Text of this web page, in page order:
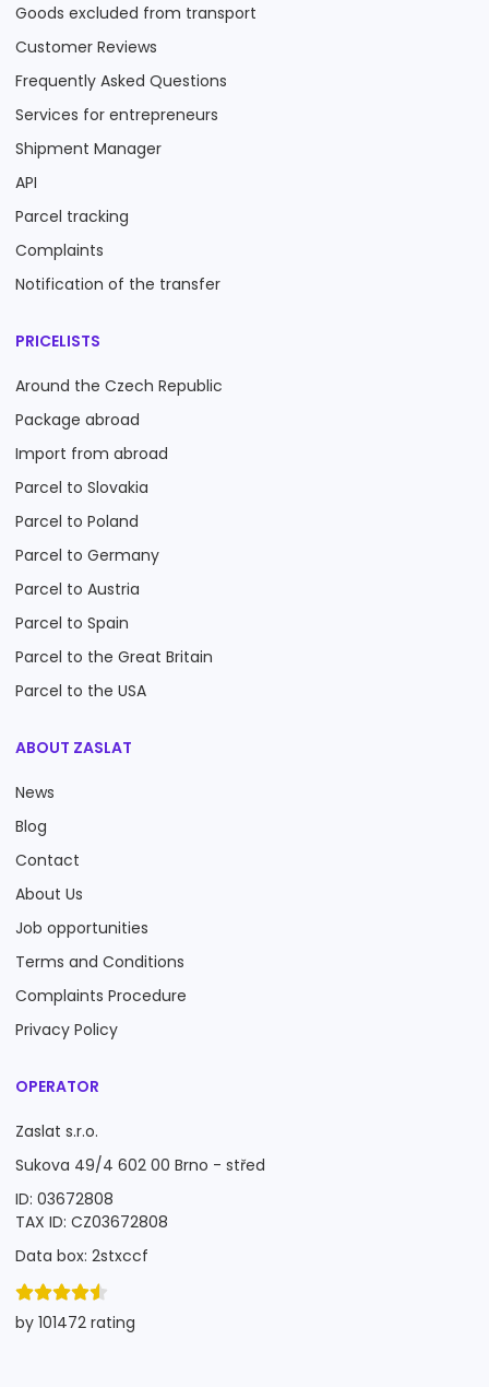
Goods excluded from transport
Customer Reviews
Frequently Asked Questions
Services for entrepreneurs
Shipment Manager
API
Parcel tracking
Complaints
Notification of the transfer
PRICELISTS
Around the Czech Republic
Package abroad
Import from abroad
Parcel to Slovakia
Parcel to Poland
Parcel to Germany
Parcel to Austria
Parcel to Spain
Parcel to the Great Britain
Parcel to the USA
ABOUT ZASLAT
News
Blog
Contact
About Us
Job opportunities
Terms and Conditions
Complaints Procedure
Privacy Policy
OPERATOR
Zaslat s.r.o.
Sukova 49/4 602 00 Brno - střed
ID: 03672808
TAX ID: CZ03672808
Data box: 2stxccf
by 101472 rating